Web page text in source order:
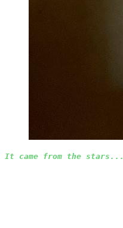
It came from the stars...